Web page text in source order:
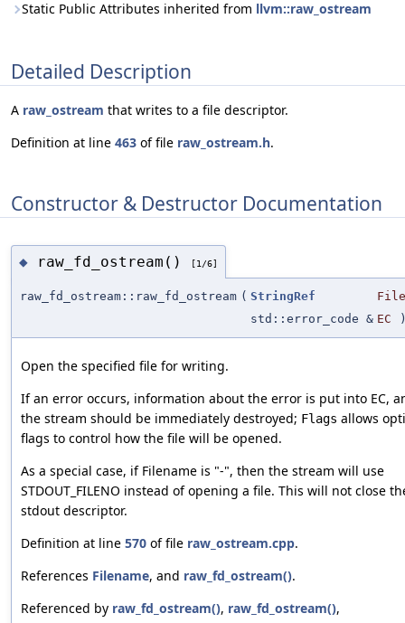
Static Public Attributes inherited from llvm::raw_ostream
Detailed Description
A raw_ostream that writes to a file descriptor.
Definition at line 463 of file raw_ostream.h.
Constructor & Destructor Documentation
◆ raw_fd_ostream() [1/6]
raw_fd_ostream::raw_fd_ostream ( StringRef
std::error_code & EC
Open the specified file for writing.
If an error occurs, information about the error is put into EC,
the stream should be immediately destroyed; Flags allows
flags to control how the file will be opened.
As a special case, if Filename is "-", then the stream will use
STDOUT_FILENO instead of opening a file. This will not close
stdout descriptor.
Definition at line 570 of file raw_ostream.cpp.
References Filename, and raw_fd_ostream().
Referenced by raw_fd_ostream(), raw_fd_ostream(),